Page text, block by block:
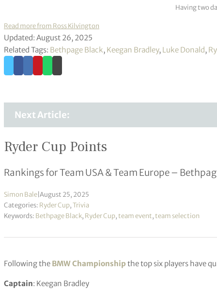
Having two
Read more from Ross Kilvington
Updated: August 26, 2025
Related Tags: Bethpage Black, Keegan Bradley, Luke Donald,
Next Article:
Ryder Cup Points
Rankings for Team USA & Team Europe –
Simon Bale August 25, 2025
Categories: Ryder Cup,Trivia
Keywords: Bethpage Black, Ryder Cup,team event,team selection
Following the BMW Championship the top six players have
Captain: Keegan Bradley